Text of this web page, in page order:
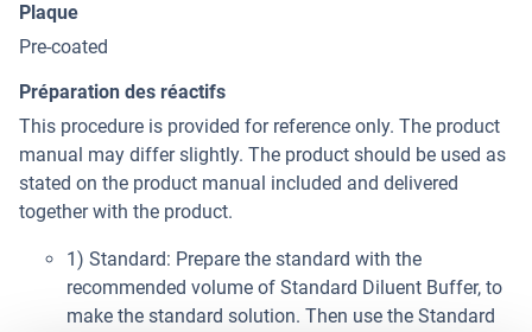
Plaque
Pre-coated
Préparation des réactifs
This procedure is provided for reference only. The product
manual may differ slightly. The product should be used as
stated on the product manual included and delivered
together with the product.
1) Standard: Prepare the standard with the
recommended volume of Standard Diluent Buffer, to
make the standard solution. Then use the Standard